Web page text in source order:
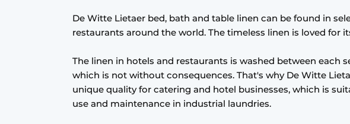
De Witte Lietaer bed, bath and table linen can be found in
restaurants around the world. The timeless linen is loved for
The linen in hotels and restaurants is washed between each
which is not without consequences. That's why De Witte
unique quality for catering and hotel businesses, which is
use and maintenance in industrial laundries.